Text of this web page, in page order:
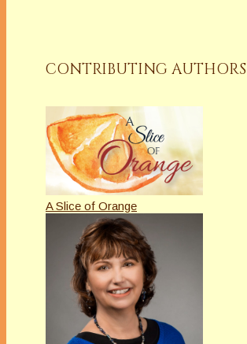
CONTRIBUTING AUTHORS
A Slice of Orange